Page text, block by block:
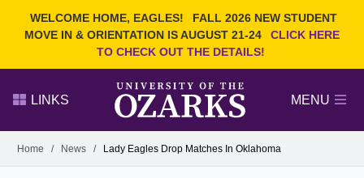
WELCOME HOME, EAGLES!
FALL 2026 NEW STUDENT
MOVE IN & ORIENTATION IS AUGUST 21-24
CLICK HERE
TO CHECK OUT THE DETAILS!
Search Ozarks.edu:
LINKS MENU
Alumni
GIVE
Home / News / Lady Eagles Drop Matches In Oklahoma